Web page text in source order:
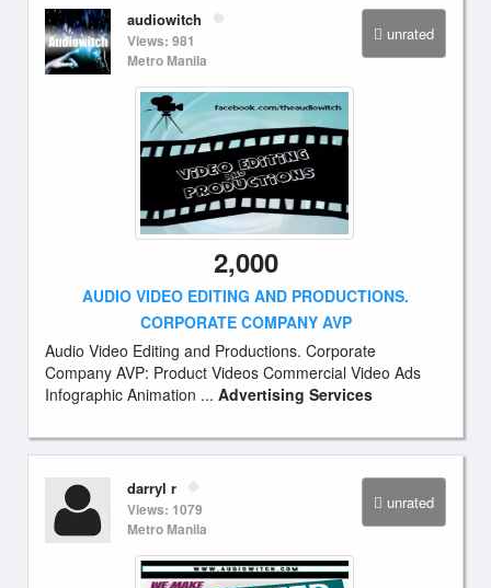
unrated
audiowitch
Views: 981
Metro Manila
2,000
AUDIO VIDEO EDITING AND PRODUCTIONS.
CORPORATE COMPANY AVP
Audio Video Editing and Productions. Corporate
Company AVP: Product Videos Commercial Video Ads
Infographic Animation ... Advertising Services
unrated
darryl r
Views: 1079
Metro Manila